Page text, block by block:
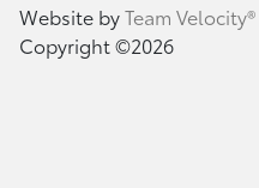
Website byTeam Velocity®
Copyright ©2026